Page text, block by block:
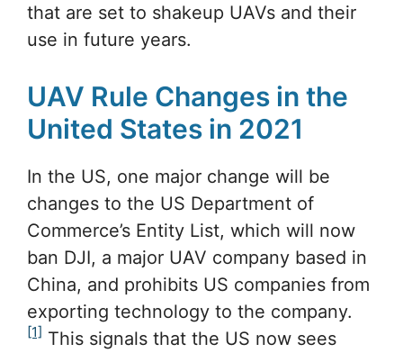
that are set to shakeup UAVs and their
use in future years.
UAV Rule Changes in the
United States in 2021
In the US, one major change will be
changes to the US Department of
Commerce’s Entity List, which will now
ban DJI, a major UAV company based in
China, and prohibits US companies from
exporting technology to the company.
[1] This signals that the US now sees